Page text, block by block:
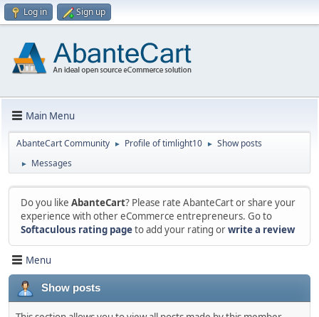
Log in Sign up
Main Menu
AbanteCart Community ► Profile of timlight10 ► Show posts
► Messages
Do you like AbanteCart? Please rate AbanteCart or share your
experience with other eCommerce entrepreneurs. Go to
Softaculous rating pageto add your rating orwrite a review
Menu
Show posts